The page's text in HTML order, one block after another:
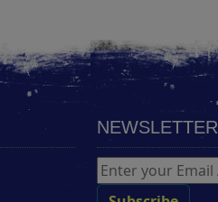
NEWSLETTER